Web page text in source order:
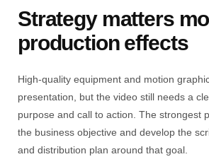
Strategy matters
production effects
High-quality equipment and motion
presentation, but the video still needs a
purpose and call to action. The strongest
the business objective and develop the
and distribution plan around that goal.